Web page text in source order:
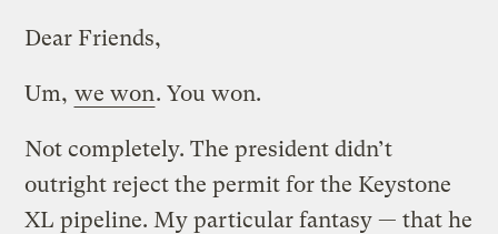
Dear Friends,
Um, we won. You won.
Not completely. The president didn’t
outright reject the permit for the Keystone
XL pipeline. My particular fantasy — that he